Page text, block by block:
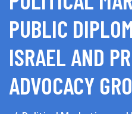
PUBLIC
ISRAEL AND
ADVOCACY